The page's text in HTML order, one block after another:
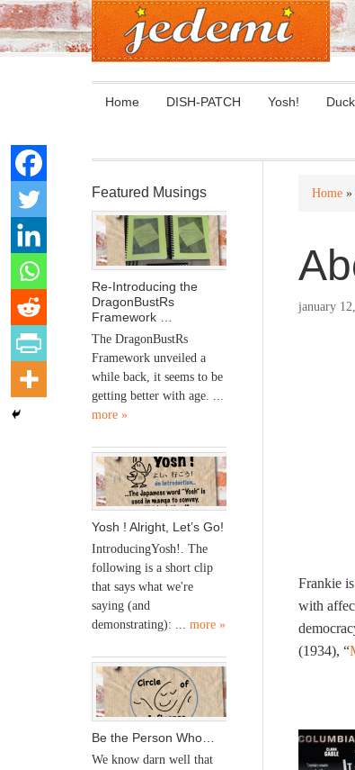
Home DISH-PATCH Yosh!
Home »
january
Frankie is
with
(1934), “
Featured Musings
Re-Introducing the
DragonBustRs
Framework …
The DragonBustRs
Framework unveiled a
while back, it seems to be
getting better with age. ...
more »
Yosh ! Alright, Let’s Go!
IntroducingYosh!. The
following is a short clip
that says what we're
saying (and
demonstrating): ... more »
Be the Person Who…
We know darn well that